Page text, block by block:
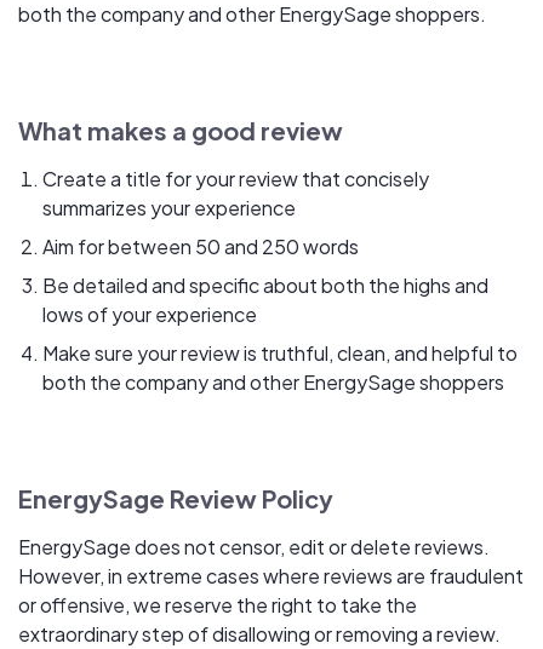
both the company and other EnergySage shoppers.
What makes a good review
Create a title for your review that concisely
summarizes your experience
Aim for between 50 and 250 words
Be detailed and specific about both the highs and
lows of your experience
Make sure your review is truthful, clean, and helpful to
both the company and other EnergySage shoppers
EnergySage Review Policy
EnergySage does not censor, edit or delete reviews.
However, in extreme cases where reviews are fraudulent
or offensive, we reserve the right to take the
extraordinary step of disallowing or removing a review.